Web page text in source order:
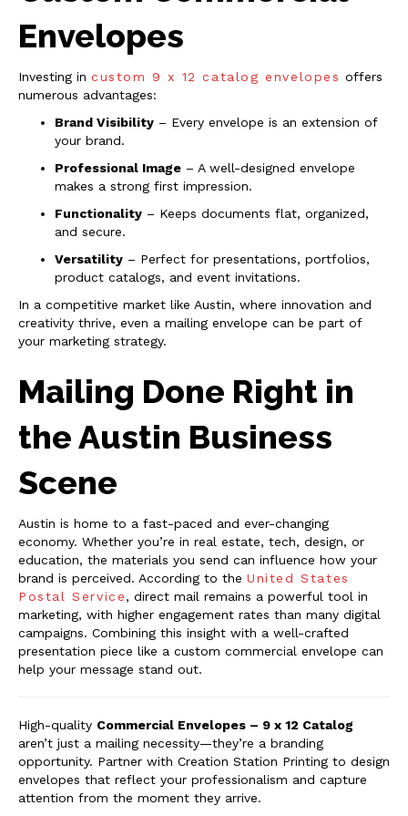
Envelopes
Investing in custom 9 x 12 catalog envelopes offers
numerous advantages:
Brand Visibility – Every envelope is an extension of
your brand.
Professional Image – A well-designed envelope
makes a strong first impression.
Functionality – Keeps documents flat, organized,
and secure.
Versatility – Perfect for presentations, portfolios,
product catalogs, and event invitations.
In a competitive market like Austin, where innovation and
creativity thrive, even a mailing envelope can be part of
your marketing strategy.
Mailing Done Right in
the Austin Business
Scene
Austin is home to a fast-paced and ever-changing
economy. Whether you’re in real estate, tech, design, or
education, the materials you send can influence how your
brand is perceived. According to the United States
Postal Service, direct mail remains a powerful tool in
marketing, with higher engagement rates than many digital
campaigns. Combining this insight with a well-crafted
presentation piece like a custom commercial envelope can
help your message stand out.
High-quality Commercial Envelopes – 9 x 12 Catalog
aren’t just a mailing necessity—they’re a branding
opportunity. Partner with Creation Station Printing to design
envelopes that reflect your professionalism and capture
attention from the moment they arrive.